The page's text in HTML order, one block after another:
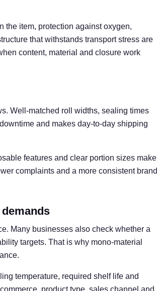
the item, protection against oxygen,
that withstands transport stress are
content, material and closure work
Well-matched roll widths, sealing times
and makes day-to-day shipping
features and clear portion sizes make
complaints and a more consistent brand
Many businesses also check whether a
targets. That is why mono-material
temperature, required shelf life and
product type, sales channel and